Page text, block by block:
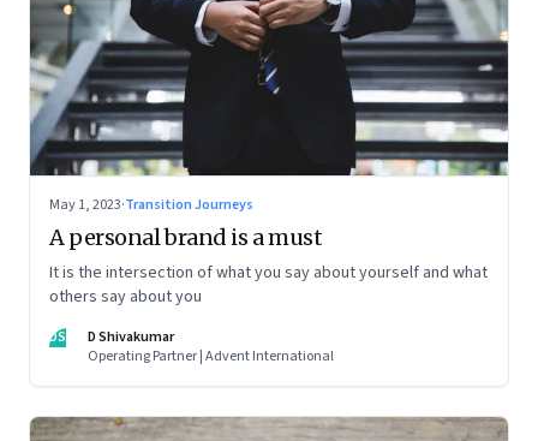
May 1, 2023·Transition Journeys
A personal brand is a must
It is the intersection of what you say about yourself and what
others say about you
DS
D Shivakumar
Operating Partner | Advent International